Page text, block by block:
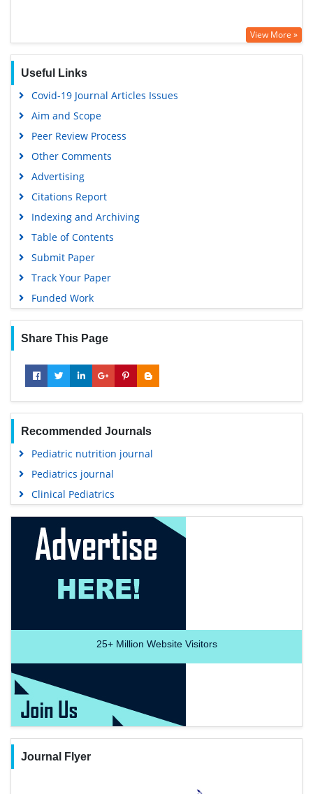
View More »
Useful Links
Covid-19 Journal Articles Issues
Aim and Scope
Peer Review Process
Other Comments
Advertising
Citations Report
Indexing and Archiving
Table of Contents
Submit Paper
Track Your Paper
Funded Work
Share This Page
Recommended Journals
Pediatric nutrition journal
Pediatrics journal
Clinical Pediatrics
25+Million Website Visitors
Journal Flyer